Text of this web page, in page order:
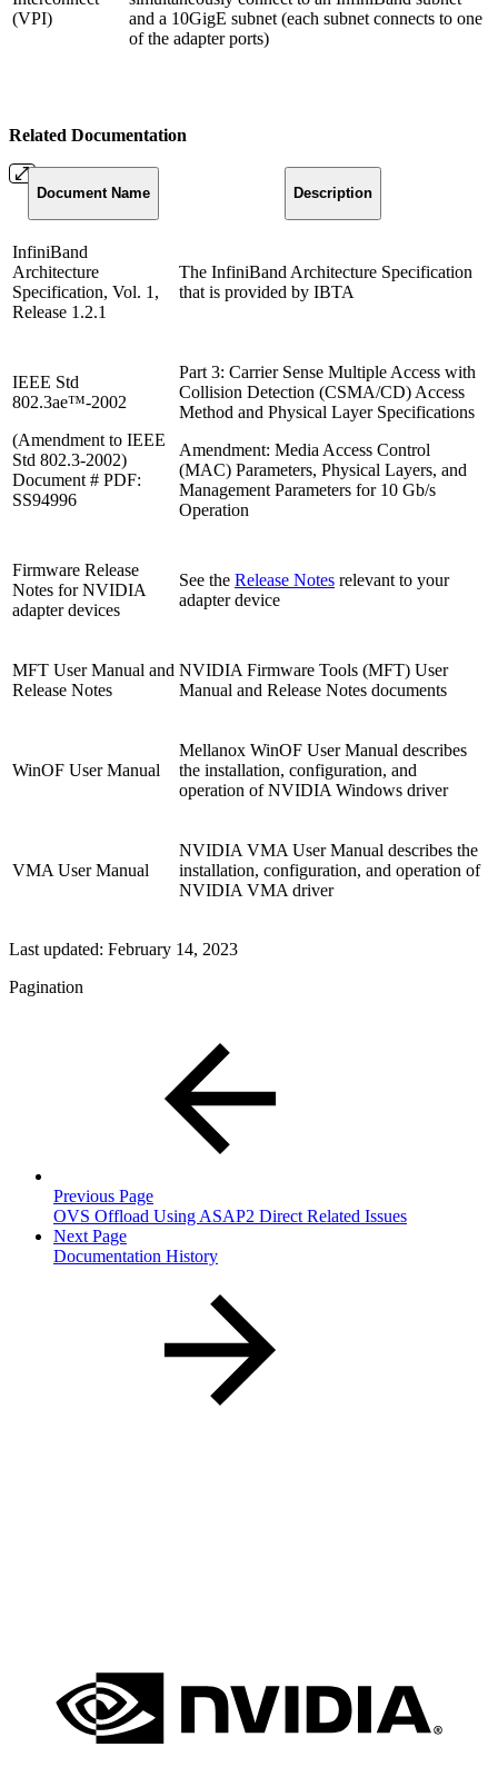
(VPI)
and a 10GigE subnet (each subnet connects to one
of the adapter ports)
Related Documentation
DocumentName Description
InfiniBand
Architecture
Specification, Vol. 1,
Release 1.2.1
The InfiniBand Architecture Specification
that is provided by IBTA
IEEE Std
802.3ae™-2002
(Amendment to IEEE
Std 802.3-2002)
Document # PDF:
SS94996
Part 3: Carrier Sense Multiple Access with
Collision Detection (CSMA/CD) Access
Method and Physical Layer Specifications
Amendment: Media Access Control
(MAC) Parameters, Physical Layers, and
Management Parameters for 10 Gb/s
Operation
Firmware Release
Notes for NVIDIA
adapter devices
See the Release Notes relevant to your
adapter device
MFT User Manual and
Release Notes
NVIDIA Firmware Tools (MFT) User
Manual and Release Notes documents
WinOF User Manual
Mellanox WinOF User Manual describes
the installation, configuration, and
operation of NVIDIA Windows driver
VMA User Manual
NVIDIA VMA User Manual describes the
installation, configuration, and operation of
NVIDIA VMA driver
Last updated: February 14, 2023
Pagination
Previous Page
OVS Offload Using ASAP2 Direct Related Issues
Next Page
Documentation History